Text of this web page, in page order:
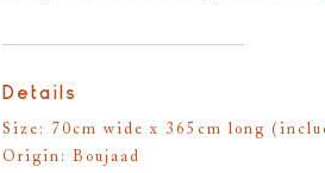
Details
Size: 70cm wide x 365cm long
Origin: Boujaad